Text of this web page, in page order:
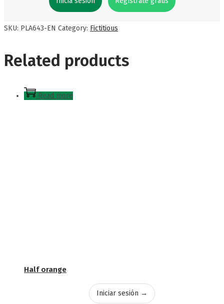
SKU: PLA643-EN Category: Fictitious
Related products
Read more
Half orange
Iniciar sesión →